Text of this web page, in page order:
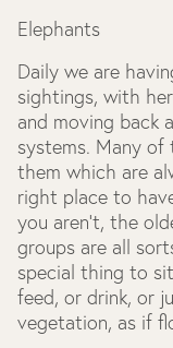
Elephants
Daily we are
sightings, with
and moving back
systems. Many
them which are
right place to
you aren’t, the
groups are all
special thing to
feed, or drink, or
vegetation, as if